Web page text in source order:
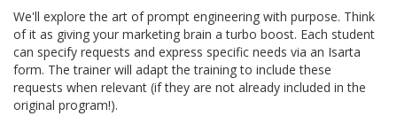
We'll explore the art of prompt engineering with purpose. Think
of it as giving your marketing brain a turbo boost. Each student
can specify requests and express specific needs via an Isarta
form. The trainer will adapt the training to include these
requests when relevant (if they are not already included in the
original program!).